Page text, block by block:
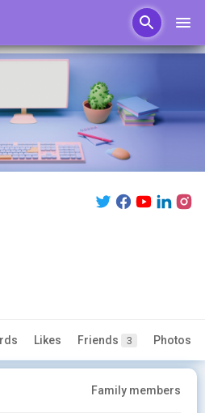
Likes Friends 3 Photos
Family members